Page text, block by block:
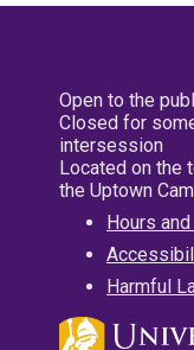
Open to the
Closed for
intersession
Located on the
the Uptown
Hours
Harmful